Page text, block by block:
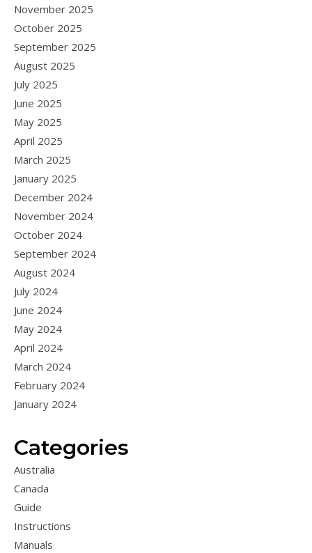
November 2025
October 2025
September 2025
August 2025
July 2025
June 2025
May 2025
April 2025
March 2025
January 2025
December 2024
November 2024
October 2024
September 2024
August 2024
July 2024
June 2024
May 2024
April 2024
March 2024
February 2024
January 2024
Categories
Australia
Canada
Guide
Instructions
Manuals